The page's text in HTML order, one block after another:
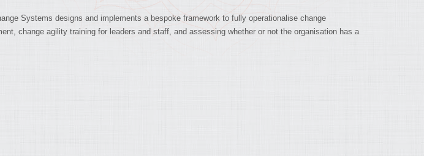
Systems designs and implements a bespoke framework to fully operationalise change
change agility training for leaders and staff, and assessing whether or not the organisation has a